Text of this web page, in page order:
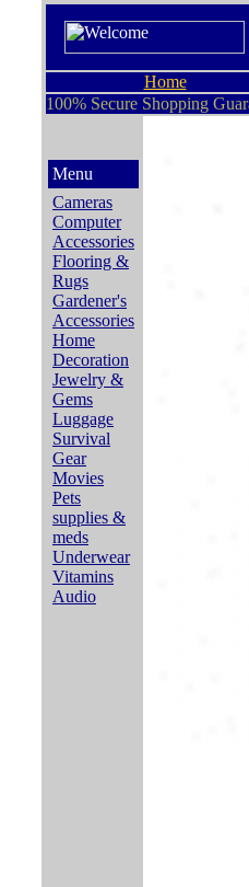
Home
100% Secure Shopping
Menu
Cameras
Computer
Accessories
Flooring &
Rugs
Gardener's
Accessories
Home
Decoration
Jewelry &
Gems
Luggage
Survival
Gear
Movies
Pets
supplies &
meds
Underwear
Vitamins
Audio